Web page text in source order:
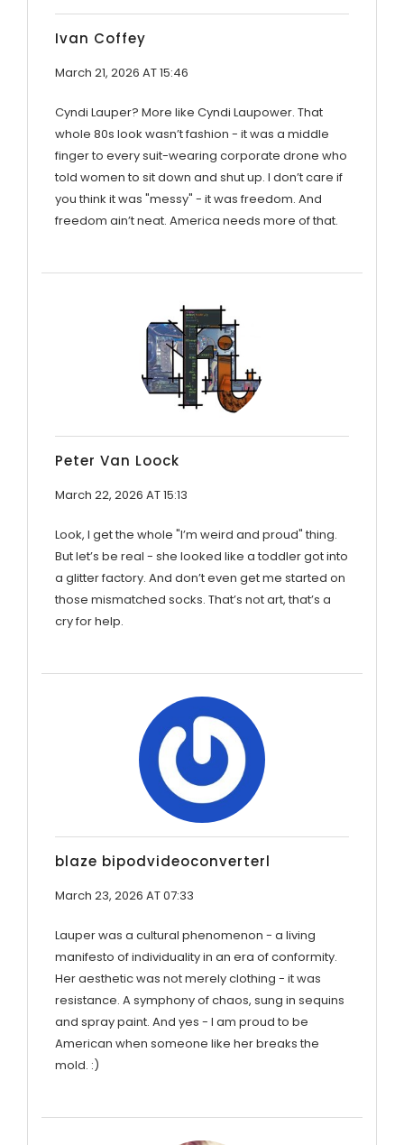
Ivan Coffey
March 21, 2026 AT 15:46
Cyndi Lauper? More like Cyndi Laupower. That
whole 80s look wasn’t fashion - it was a middle
finger to every suit-wearing corporate drone who
told women to sit down and shut up. I don’t care if
you think it was "messy" - it was freedom. And
freedom ain’t neat. America needs more of that.
Peter Van Loock
March 22, 2026 AT 15:13
Look, I get the whole "I’m weird and proud" thing.
But let’s be real - she looked like a toddler got into
a glitter factory. And don’t even get me started on
those mismatched socks. That’s not art, that’s a
cry for help.
blaze bipodvideoconverterl
March 23, 2026 AT 07:33
Lauper was a cultural phenomenon - a living
manifesto of individuality in an era of conformity.
Her aesthetic was not merely clothing - it was
resistance. A symphony of chaos, sung in sequins
and spray paint. And yes - I am proud to be
American when someone like her breaks the
mold. :)